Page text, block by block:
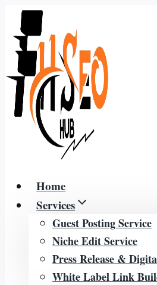
Skip
content
Home
Services
Guest Posting Service
Niche Edit Service
Press Release &
White Label Link